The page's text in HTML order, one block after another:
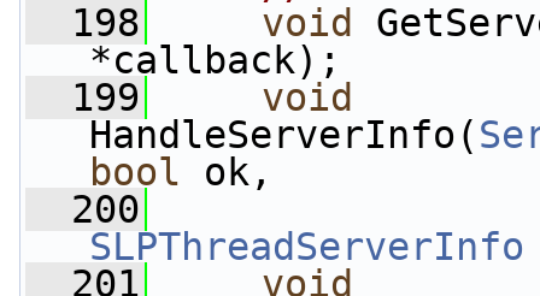
  198
void
*callback);
  199
void
HandleServerInfo(
bool ok,
  200
SLPThreadServerInfo
  201
void